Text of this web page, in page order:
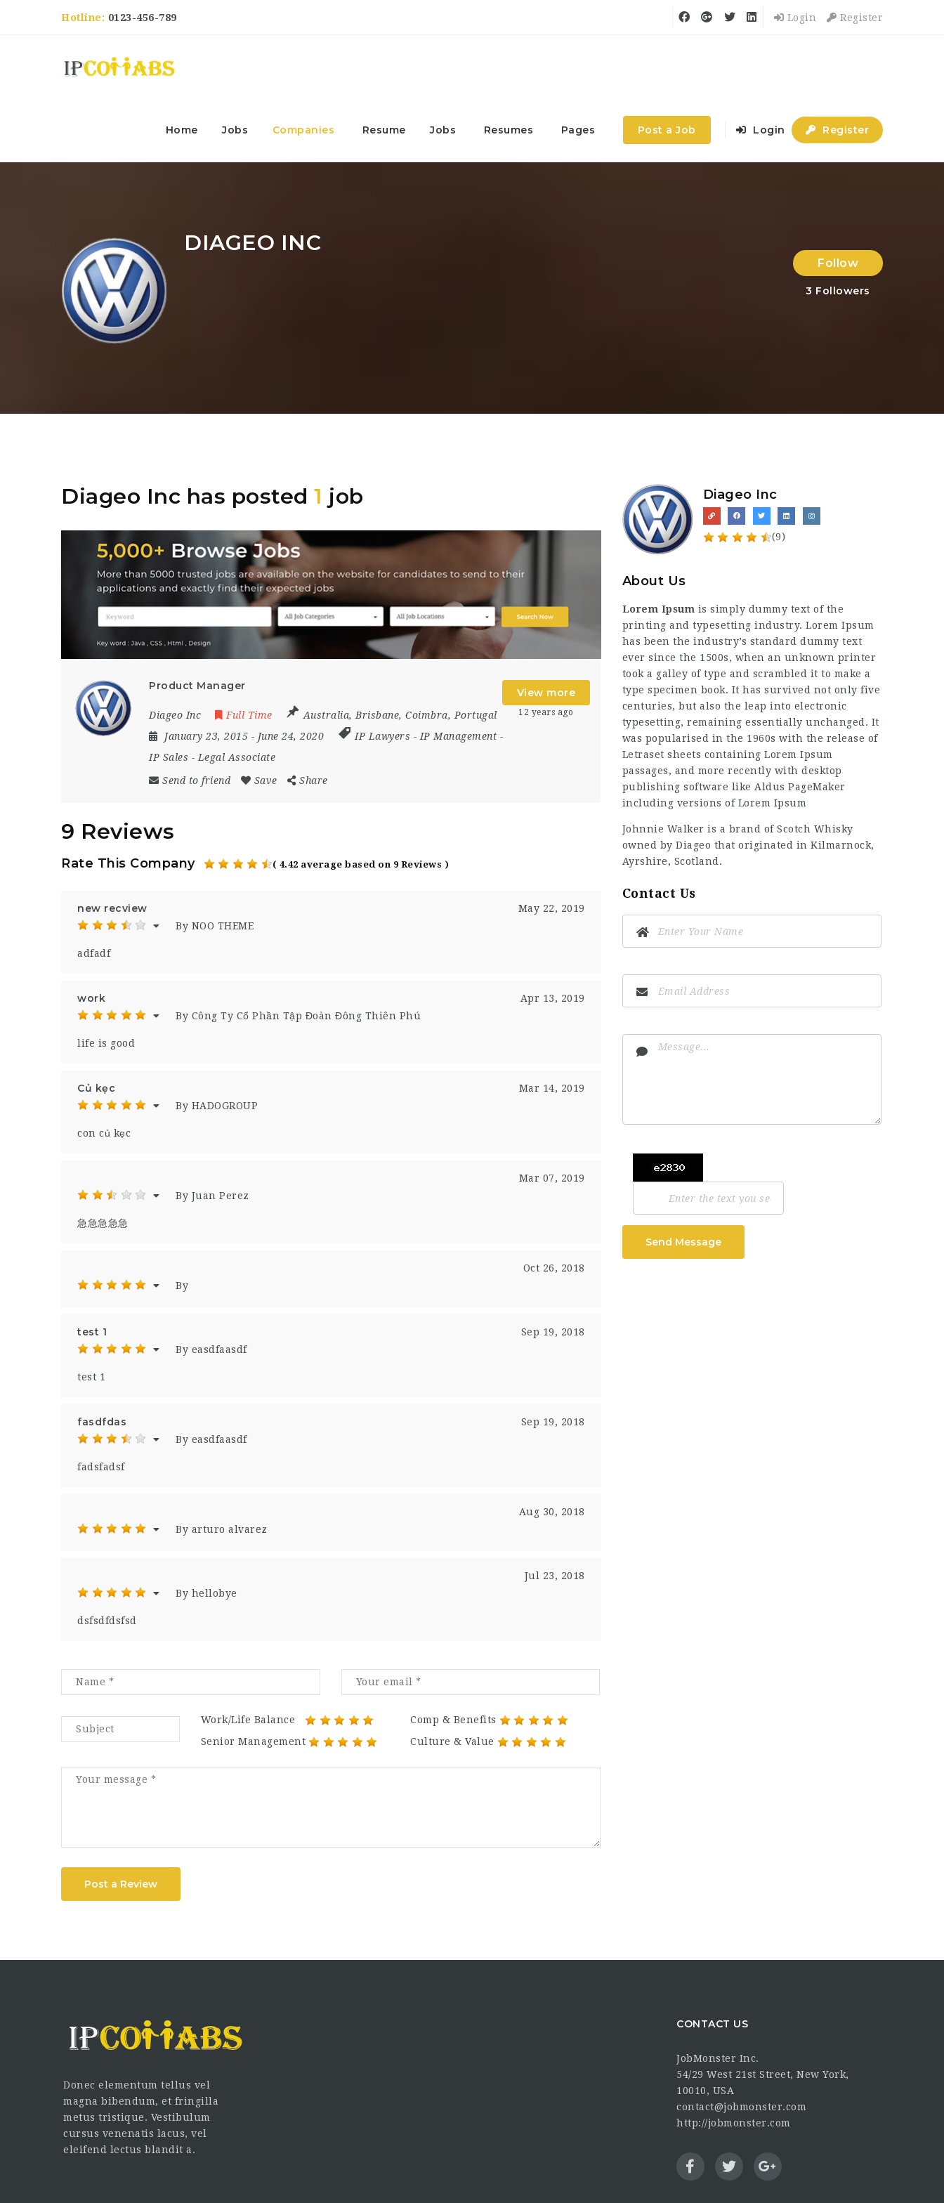
Hotline: 0123-456-789 Login Register
Home Jobs Companies Resume Jobs Resumes Pages Post a Job Login Register
DIAGEO INC
Follow
3 Followers
Diageo Inc has posted 1 job
Product Manager
Diageo Inc Full Time Australia,Brisbane, Coimbra,Portugal
January 23, 2015 - June 24, 2020 IP Lawyers -IP Management -
IP Sales -Legal Associate
Send to friend Save Share
View more
12 years ago
9 Reviews
Rate This Company ( 4.42 average based on 9 Reviews )
new recview
May 22, 2019
By NOO THEME
adfadf
work
Apr 13, 2019
By Công Ty Cổ Phần Tập Đoàn Đông Thiên Phú
life is good
Củ kẹc
Mar 14, 2019
By HADOGROUP
con củ kẹc
Mar 07, 2019
By Juan Perez
急急急急急
Oct 26, 2018
By
test 1
Sep 19, 2018
By easdfaasdf
test 1
fasdfdas
Sep 19, 2018
By easdfaasdf
fadsfadsf
Aug 30, 2018
By arturo alvarez
Jul 23, 2018
By hellobye
dsfsdfdsfsd
Work/Life Balance
Comp & Benefits
Senior Management
Culture & Value
Post a Review
Diageo Inc
(9)
About Us
Lorem Ipsum is simply dummy text of the
printing and typesetting industry. Lorem Ipsum
has been the industry’s standard dummy text
ever since the 1500s, when an unknown printer
took a galley of type and scrambled it to make a
type specimen book. It has survived not only five
centuries, but also the leap into electronic
typesetting, remaining essentially unchanged. It
was popularised in the 1960s with the release of
Letraset sheets containing Lorem Ipsum
passages, and more recently with desktop
publishing software like Aldus PageMaker
including versions of Lorem Ipsum
Johnnie Walker is a brand of Scotch Whisky
owned by Diageo that originated in Kilmarnock,
Ayrshire, Scotland.
Contact Us
Send Message
Donec elementum tellus vel
magna bibendum, et fringilla
metus tristique. Vestibulum
cursus venenatis lacus, vel
eleifend lectus blandit a.
CONTACT US
JobMonster Inc.
54/29 West 21st Street, New York,
10010, USA
contact@jobmonster.com
http://jobmonster.com